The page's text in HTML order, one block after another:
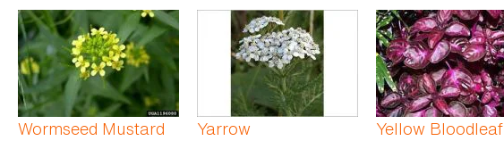
Wormseed Mustard Yarrow Yellow Bloodleaf